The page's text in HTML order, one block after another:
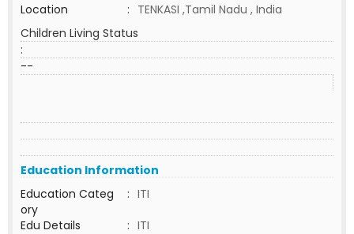
Location
: TENKASI ,Tamil Nadu , India
Children Living Status
:
--
Education Information
Education Categ
ory
: ITI
Edu Details
: ITI